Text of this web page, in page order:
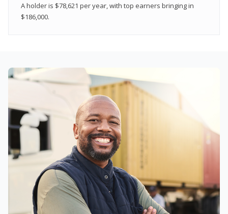
A holder is $78,621 per year, with top earners bringing in
$186,000.